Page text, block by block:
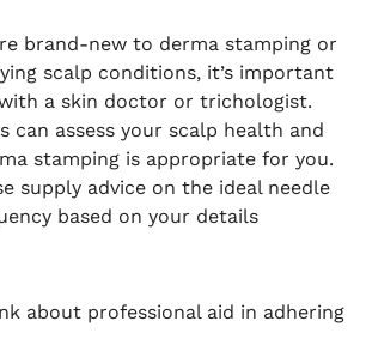
brand-new to derma stamping or
scalp conditions, it’s important
a skin doctor or trichologist.
can assess your scalp health and
stamping is appropriate for you.
supply advice on the ideal needle
based on your details
about professional aid in adhering